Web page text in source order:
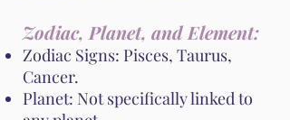
Zodiac, Planet, and Element:
Zodiac Signs: Pisces, Taurus,
Cancer.
Planet: Not specifically linked to